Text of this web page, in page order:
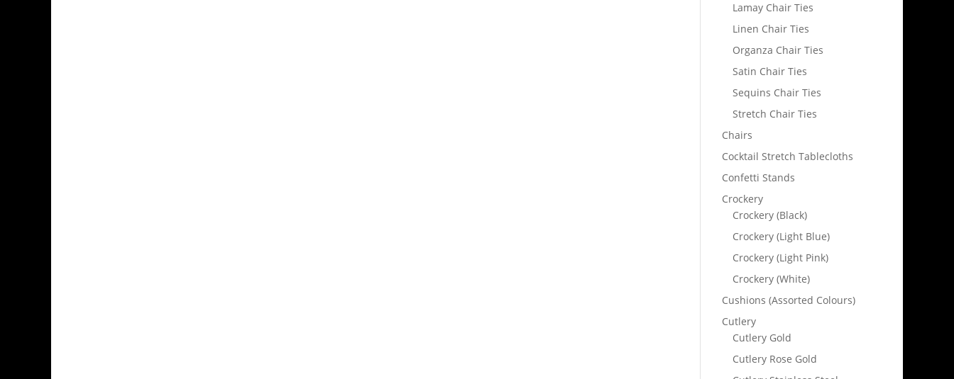
Lamay Chair Ties
Linen Chair Ties
Organza Chair Ties
Satin Chair Ties
Sequins Chair Ties
Stretch Chair Ties
Chairs
Cocktail Stretch Tablecloths
Confetti Stands
Crockery
Crockery (Black)
Crockery (Light Blue)
Crockery (Light Pink)
Crockery (White)
Cushions (Assorted Colours)
Cutlery
Cutlery Gold
Cutlery Rose Gold